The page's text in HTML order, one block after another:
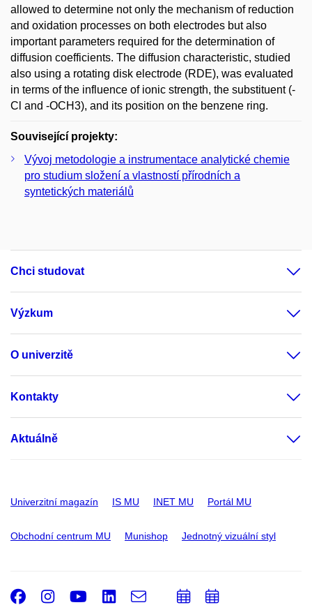
allowed to determine not only the mechanism of reduction
and oxidation processes on both electrodes but also
important parameters required for the determination of
diffusion coefficients. The diffusion characteristic, studied
also using a rotating disk electrode (RDE), was evaluated
in terms of the influence of ionic strength, the substituent (-
Cl and -OCH3), and its position on the benzene ring.
Související projekty:
Vývoj metodologie a instrumentace analytické chemie
pro studium složení a vlastností přírodních a
syntetických materiálů
Chci studovat
Výzkum
O univerzitě
Kontakty
Aktuálně
Univerzitní magazín IS MU INET MU Portál MU
Obchodní centrum MU Munishop Jednotný vizuální styl
Facebook
Instagram
Youtube
LinkedIn
e-
PřidatPřidat